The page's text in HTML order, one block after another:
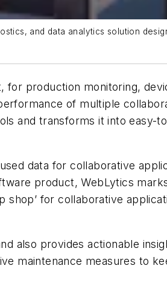
and data analytics solution
production monitoring,
of multiple
and transforms it into easy-
data for collaborative
product, WebLytics
for collaborative
also provides actionable
maintenance measures to